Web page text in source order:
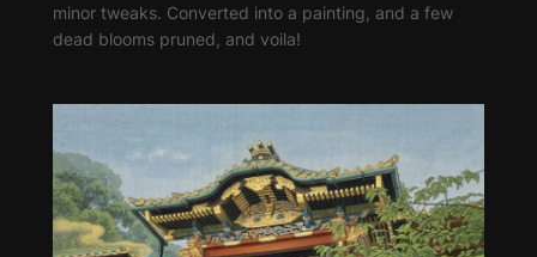
minor tweaks. Converted into a painting, and a few
dead blooms pruned, and voila!